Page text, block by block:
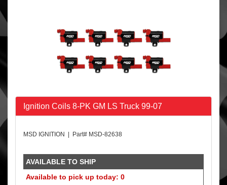
Ignition Coils 8-PK GM LS Truck 99-07
MSD IGNITION | Part# MSD-82638
AVAILABLE TO SHIP
Available to pick up today: 0